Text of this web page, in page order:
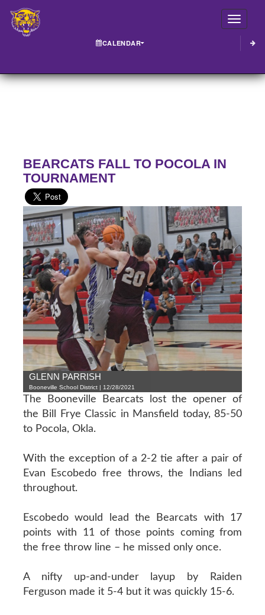
CALENDAR
BEARCATS FALL TO POCOLA IN
TOURNAMENT
GLENN PARRISH
Booneville School District | 12/28/2021
The Booneville Bearcats lost the opener of
the Bill Frye Classic in Mansfield today, 85-50
to Pocola, Okla.
With the exception of a 2-2 tie after a pair of
Evan Escobedo free throws, the Indians led
throughout.
Escobedo would lead the Bearcats with 17
points with 11 of those points coming from
the free throw line – he missed only once.
A nifty up-and-under layup by Raiden
Ferguson made it 5-4 but it was quickly 15-6.